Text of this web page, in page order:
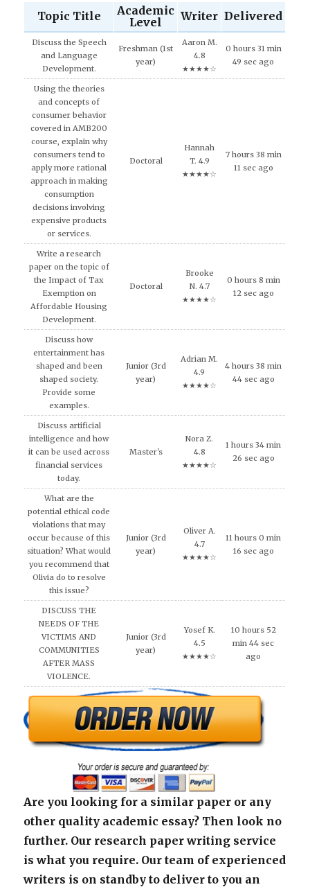
Topic Title
Academic
Level
Writer Delivered
Discuss the Speech
and Language
Development.
Freshman (1st
year)
Aaron M.
4.8
★★★★☆
0 hours 31 min
49 sec ago
Using the theories
and concepts of
consumer behavior
covered in AMB200
course, explain why
consumers tend to
apply more rational
approach in making
consumption
decisions involving
expensive products
or services.
Doctoral
Hannah
T. 4.9
★★★★☆
7 hours 38 min
11 sec ago
Write a research
paper on the topic of
the Impact of Tax
Exemption on
Affordable Housing
Development.
Doctoral
Brooke
N. 4.7
★★★★☆
0 hours 8 min
12 sec ago
Discuss how
entertainment has
shaped and been
shaped society.
Provide some
examples.
Junior (3rd
year)
Adrian M.
4.9
★★★★☆
4 hours 38 min
44 sec ago
Discuss artificial
intelligence and how
it can be used across
financial services
today.
Master's
Nora Z.
4.8
★★★★☆
1 hours 34 min
26 sec ago
What are the
potential ethical code
violations that may
occur because of this
situation? What would
you recommend that
Olivia do to resolve
this issue?
Junior (3rd
year)
Oliver A.
4.7
★★★★☆
11 hours 0 min
16 sec ago
DISCUSS THE
NEEDS OF THE
VICTIMS AND
COMMUNITIES
AFTER MASS
VIOLENCE.
Junior (3rd
year)
Yosef K.
4.5
★★★★☆
10 hours 52
min 44 sec
ago
Are you looking for a similar paper or any
other quality academic essay? Then look no
further. Our research paper writing service
is what you require. Our team of experienced
writers is on standby to deliver to you an